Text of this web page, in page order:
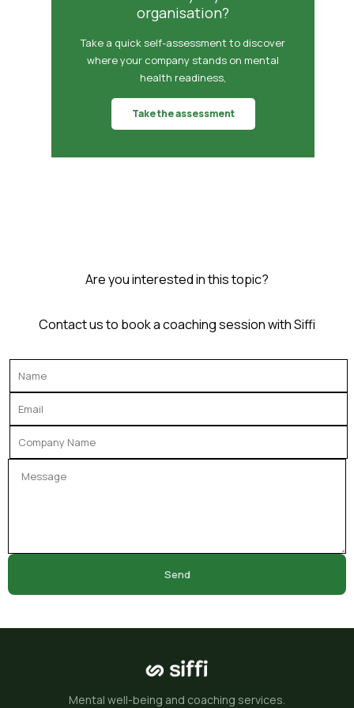
organisation?
Take a quick self-assessment to discover
where your company stands on mental
health readiness,
Take the assessment
Are you interested in this topic?
Contact us to book a coaching session with Siffi
Send
Mental well-being and coaching services.